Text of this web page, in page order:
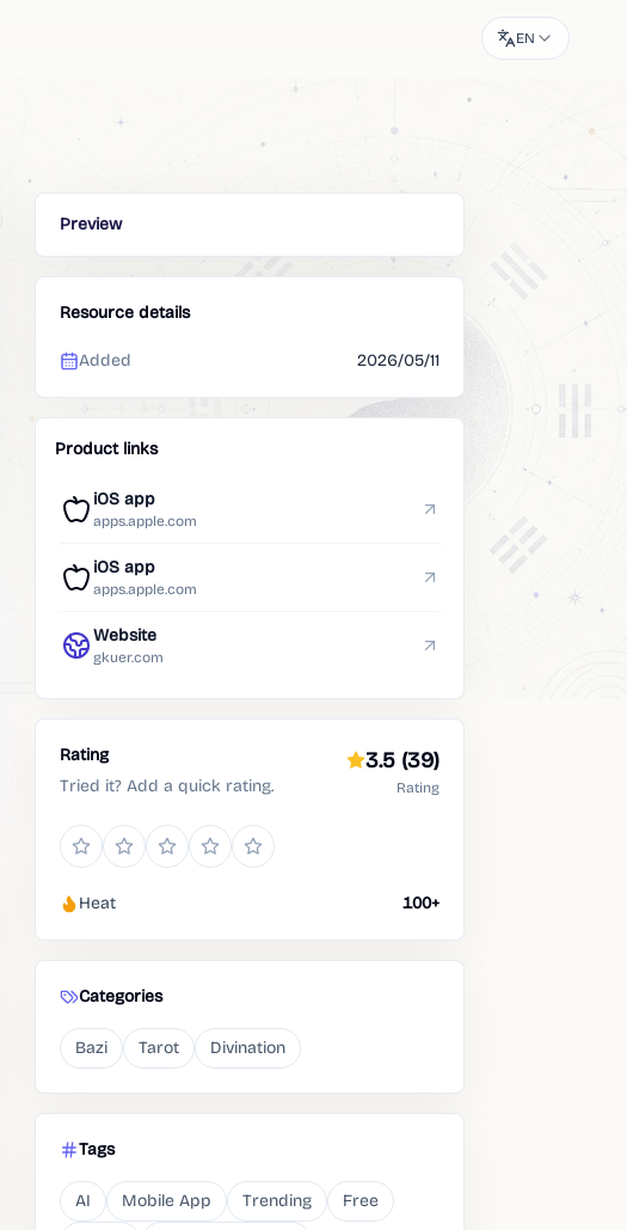
EN
Preview
Resource details
Added 2026/05/11
Product links
iOS app
apps.apple.com
iOS app
apps.apple.com
Website
gkuer.com
Rating
Tried it? Add a quick rating.
3.5 (39)
Rating
Heat 100+
Categories
Bazi Tarot Divination
Tags
AI Mobile App Trending
Free